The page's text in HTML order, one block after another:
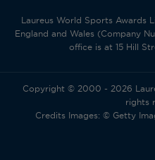
Laureus World Sports Awards
England and Wales (Company
office is at 15 Hill
Copyright © 2000 - 2026
rights
Credits Images: © Getty